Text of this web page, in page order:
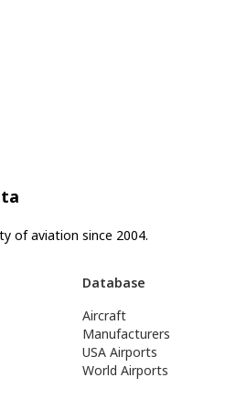
of aviation since 2004.
Database
Aircraft
Manufacturers
USA Airports
World Airports